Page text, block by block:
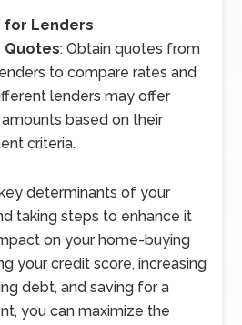
for Lenders
Quotes: Obtain quotes from
to compare rates and
lenders may offer
based on their
criteria.
determinants of your
taking steps to enhance it
on your home-buying
your credit score, increasing
debt, and saving for a
you can maximize the